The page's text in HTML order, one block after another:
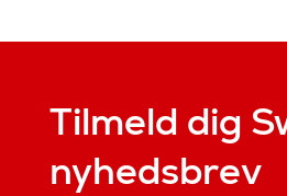
Tilmeld dig
nyhedsbrev